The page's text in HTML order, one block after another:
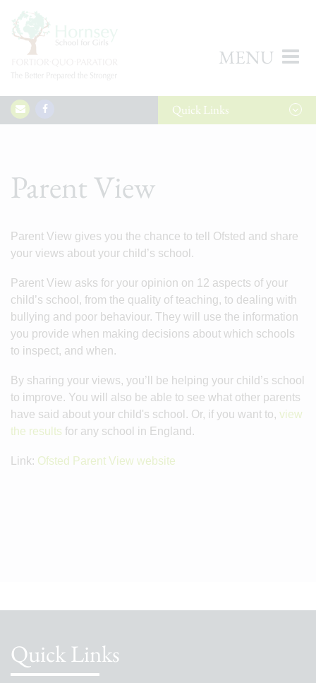
MENU
QuickLinks
Parent View
Parent View gives you the chance to tell Ofsted and share
your views about your child’s school.
Parent View asks for your opinion on 12 aspects of your
child’s school, from the quality of teaching, to dealing with
bullying and poor behaviour. They will use the information
you provide when making decisions about which schools
to inspect, and when.
By sharing your views, you’ll be helping your child’s school
to improve. You will also be able to see what other parents
have said about your child's school. Or, if you want to, view
the results for any school in England.
Link: Ofsted Parent View website
Quick Links